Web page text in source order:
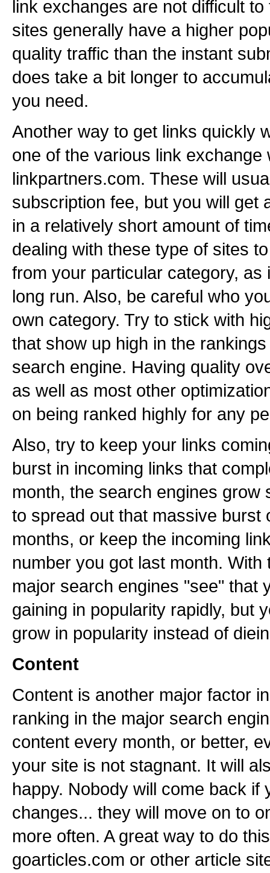
link exchanges are not difficult
sites generally have a higher
quality traffic than the instant
does take a bit longer to
you need.
Another way to get links quickly
one of the various link exchange
linkpartners.com. These will
subscription fee, but you will get
in a relatively short amount of
dealing with these type of sites
from your particular category, as
long run. Also, be careful who
own category. Try to stick with
that show up high in the
search engine. Having quality
as well as most other
on being ranked highly for any
Also, try to keep your links
burst in incoming links that
month, the search engines grow
to spread out that massive burst
months, or keep the incoming
number you got last month. With
major search engines "see" that
gaining in popularity rapidly, but
grow in popularity instead of
Content
Content is another major factor
ranking in the major search
content every month, or better,
your site is not stagnant. It will
happy. Nobody will come back if
changes... they will move on to
more often. A great way to do
goarticles.com or other article